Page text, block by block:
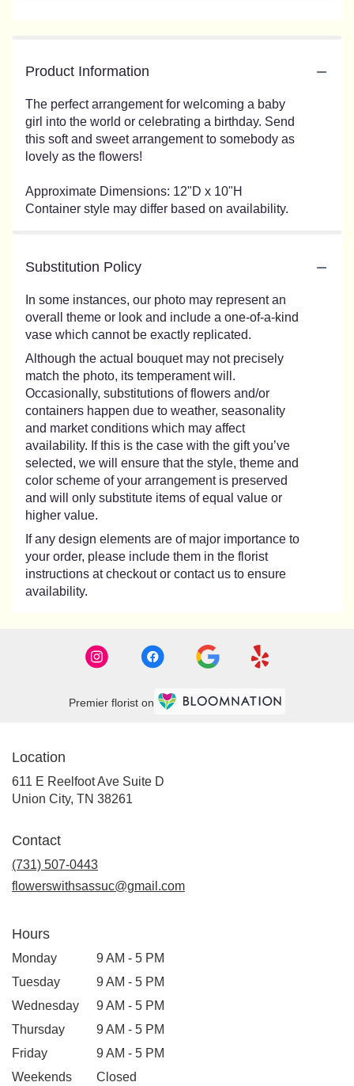
Product Information
The perfect arrangement for welcoming a baby
girl into the world or celebrating a birthday. Send
this soft and sweet arrangement to somebody as
lovely as the flowers!
Approximate Dimensions: 12"D x 10"H
Container style may differ based on availability.
Substitution Policy
In some instances, our photo may represent an
overall theme or look and include a one-of-a-kind
vase which cannot be exactly replicated.
Although the actual bouquet may not precisely
match the photo, its temperament will.
Occasionally, substitutions of flowers and/or
containers happen due to weather, seasonality
and market conditions which may affect
availability. If this is the case with the gift you’ve
selected, we will ensure that the style, theme and
color scheme of your arrangement is preserved
and will only substitute items of equal value or
higher value.
If any design elements are of major importance to
your order, please include them in the florist
instructions at checkout or contact us to ensure
availability.
Premier florist on
Location
611 E Reelfoot Ave Suite D
Union City, TN 38261
Contact
(731) 507-0443
flowerswithsassuc@gmail.com
Hours
Monday
9 AM - 5 PM
Tuesday
9 AM - 5 PM
Wednesday
9 AM - 5 PM
Thursday
9 AM - 5 PM
Friday
9 AM - 5 PM
Weekends
Closed